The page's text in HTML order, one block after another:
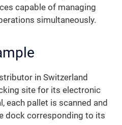
capable of managing
simultaneously.
in Switzerland
site for its electronic
each pallet is scanned and
dock corresponding to its